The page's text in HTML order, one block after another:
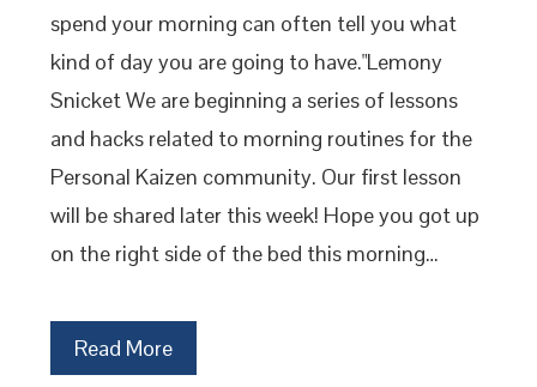
spend your morning can often tell you what
kind of day you are going to have."Lemony
Snicket We are beginning a series of lessons
and hacks related to morning routines for the
Personal Kaizen community. Our first lesson
will be shared later this week! Hope you got up
on the right side of the bed this morning…
Read More